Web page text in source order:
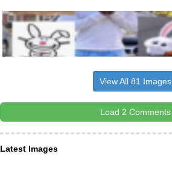
View All 81 Images
Load 2 Comments
Latest Images